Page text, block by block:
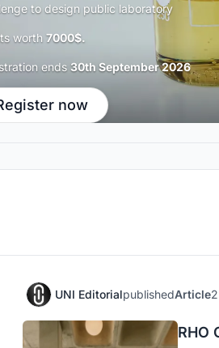
to design public laboratory
worth 7000$.
ends 30th September 2026
now
UNI EditorialpublishedArticle
RHO